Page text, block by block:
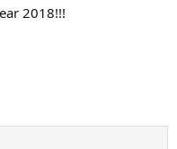
2018!!!